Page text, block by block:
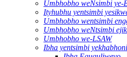
Umbhobho weNsimbi ye-
Ityhubhu yentsimbi
Umbhobho wentsimbi
Umbhobho weNtsimbi
Umbhobho we-LSAW
Ibha yentsimbi yekhabhoni